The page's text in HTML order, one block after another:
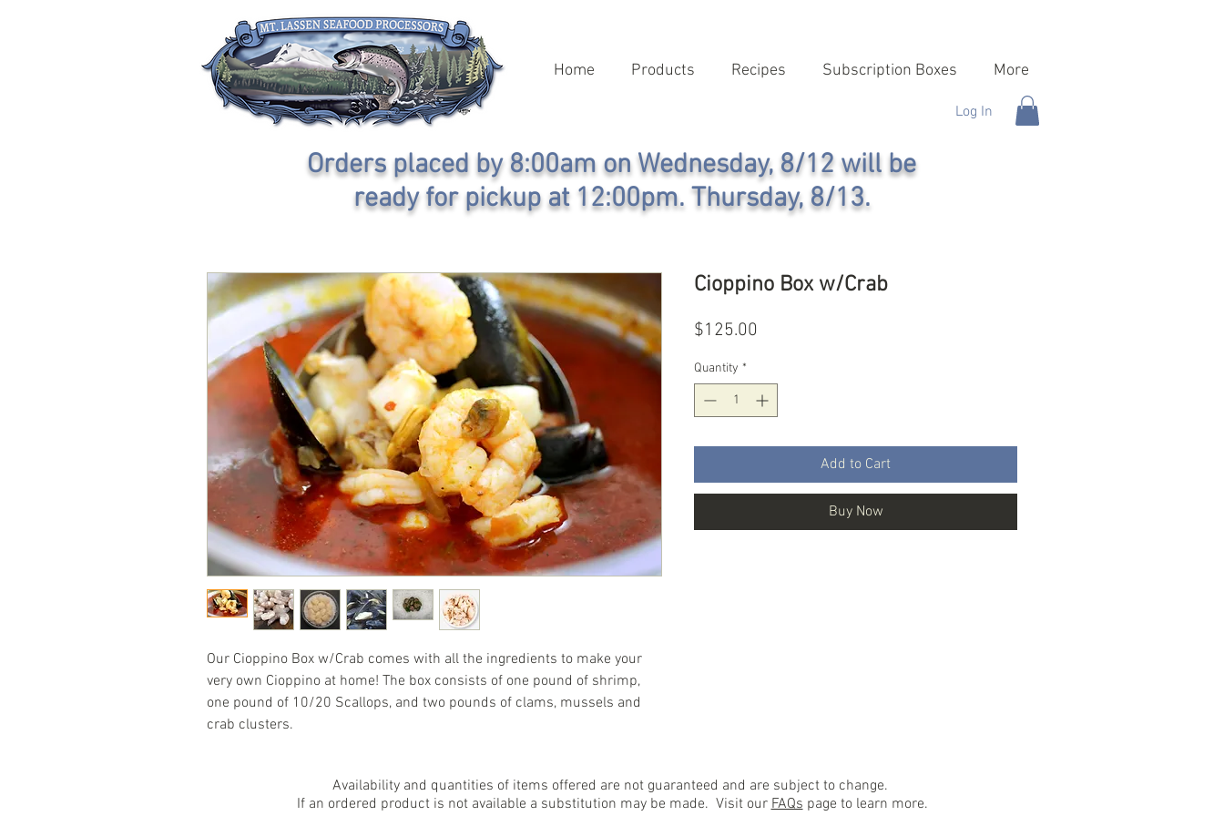
Home Products Recipes Subscription Boxes More
Log In
Orders placed by 8:00am on Wednesday, 8/12 will be
ready for pickup at 12:00pm. Thursday, 8/13.
Our Cioppino Box w/Crab comes with all the ingredients to make your
very own Cioppino at home! The box consists of one pound of shrimp,
one pound of 10/20 Scallops, and two pounds of clams, mussels and
crab clusters.
Cioppino Box w/Crab
$125.00
Quantity *
Add to Cart
Buy Now
Availability and quantities of items offered are not guaranteed and are subject to change.
If an ordered product is not available a substitution may be made. Visit ourFAQspage to learn more.